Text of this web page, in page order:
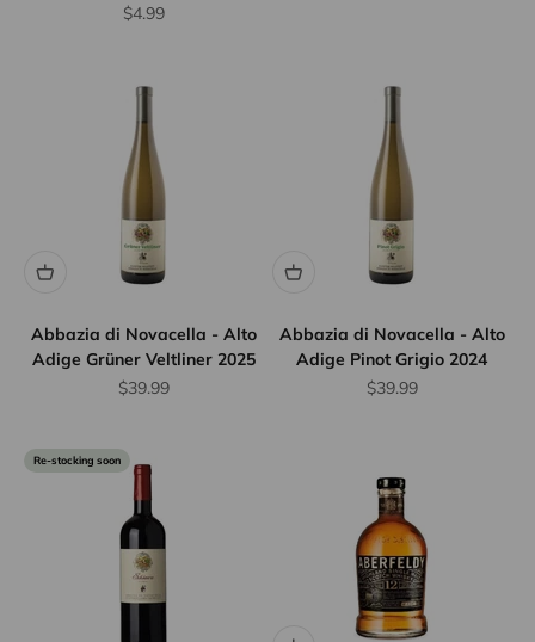
Sale price
$4.99
Abbazia di Novacella - Alto
Adige Grüner Veltliner 2025
Sale price
$39.99
Abbazia di Novacella - Alto
Adige Pinot Grigio 2024
Sale price
$39.99
Re-stocking soon